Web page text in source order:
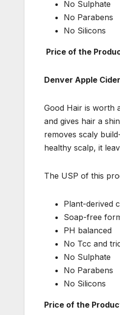
No Sulphate
No Parabens
No Silicons
Price of the
Denver Apple
Good Hair is worth
and gives hair a
removes scaly
healthy scalp, it
The USP of this
Plant-derived
Soap-free
PH balanced
No Tcc and
No Sulphate
No Parabens
No Silicons
Price of the